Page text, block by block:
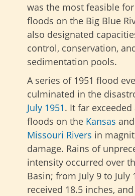
was the most feasible
floods on the Big Blue
also designated
control, conservation,
sedimentation pools.
A series of 1951 flood
culminated in the
July 1951. It far
floods on the Kansas
Missouri Rivers in
damage. Rains of
intensity occurred over
Basin; from July 9 to July
received 18.5 inches,